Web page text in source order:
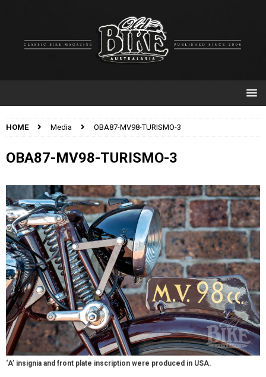
HOME Media OBA87-MV98-TURISMO-3
OBA87-MV98-TURISMO-3
‘A’ insignia and front plate inscription were produced in USA.